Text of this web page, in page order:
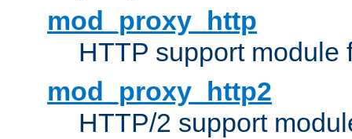
mod_proxy_http
HTTP support module
mod_proxy_http2
HTTP/2 support